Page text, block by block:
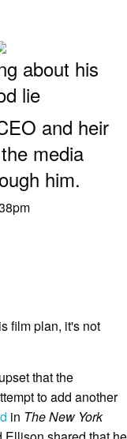
about his
lie
and heir
media
him.
that the
to add another
in The New York